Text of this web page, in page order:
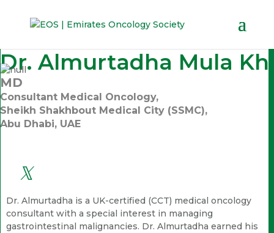
Dr. Almurtadha Mula Kh
MD
Consultant Medical Oncology,
Sheikh Shakhbout Medical City (SSMC),
Abu Dhabi, UAE
Dr. Almurtadha is a UK-certified (CCT) medical oncology
consultant with a special interest in managing
gastrointestinal malignancies. Dr. Almurtadha earned his